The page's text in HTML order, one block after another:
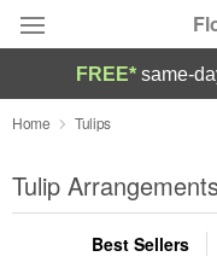
Deal of the Day
Summer Featured
Occasions
FREE* same-
Home Tulips
Tulip
Best Sellers